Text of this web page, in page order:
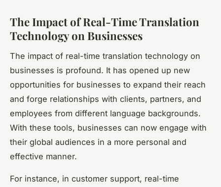
The Impact of Real-Time Translation
Technology on Businesses
The impact of real-time translation technology on
businesses is profound. It has opened up new
opportunities for businesses to expand their reach
and forge relationships with clients, partners, and
employees from different language backgrounds.
With these tools, businesses can now engage with
their global audiences in a more personal and
effective manner.
For instance, in customer support, real-time